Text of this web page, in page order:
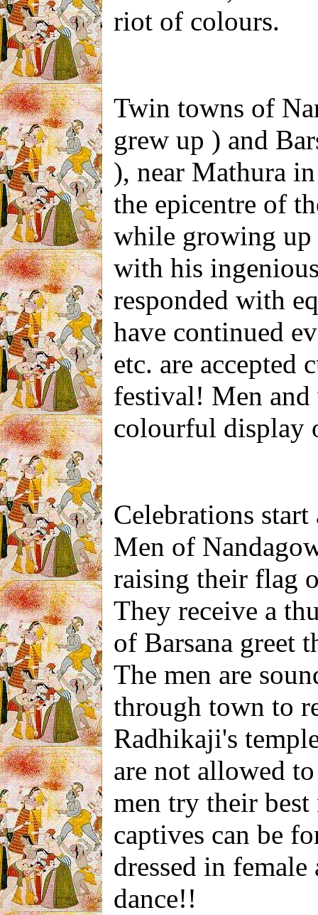
riot of colours.
Twin towns of
grew up ) and
), near Mathura
the epicentre of
while growing up
with his
responded with
have continued
etc. are accepted
festival! Men
colourful display
Celebrations
Men of
raising their flag
They receive a
of Barsana greet
The men are
through town to
Radhikaji's
are not allowed
men try their
captives can be
dressed in
dance!!